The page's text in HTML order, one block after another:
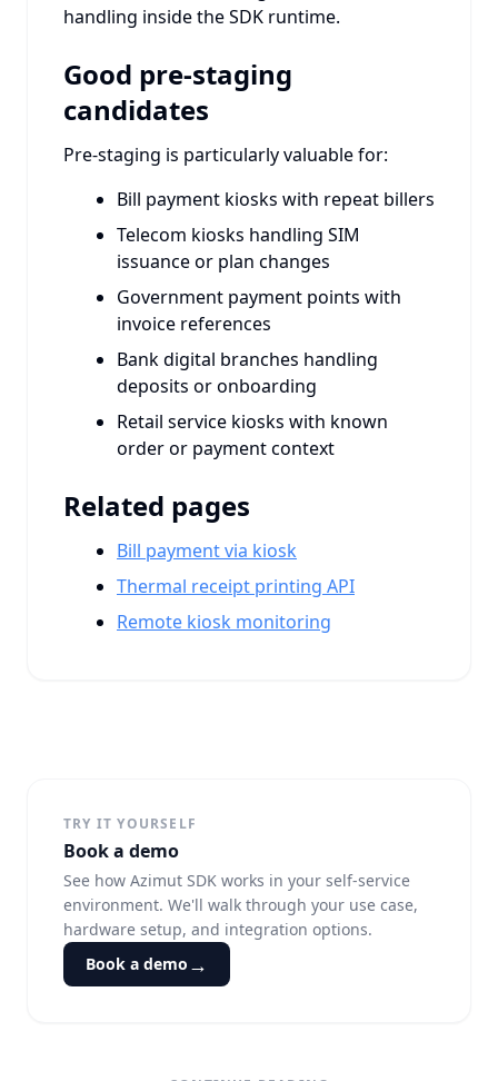
handling inside the SDK runtime.
Good pre-staging
candidates
Pre-staging is particularly valuable for:
Bill payment kiosks with repeat billers
Telecom kiosks handling SIM
issuance or plan changes
Government payment points with
invoice references
Bank digital branches handling
deposits or onboarding
Retail service kiosks with known
order or payment context
Related pages
Bill payment via kiosk
Thermal receipt printing API
Remote kiosk monitoring
TRY IT YOURSELF
Book a demo
See how Azimut SDK works in your self-service
environment. We'll walk through your use case,
hardware setup, and integration options.
Book a demo →